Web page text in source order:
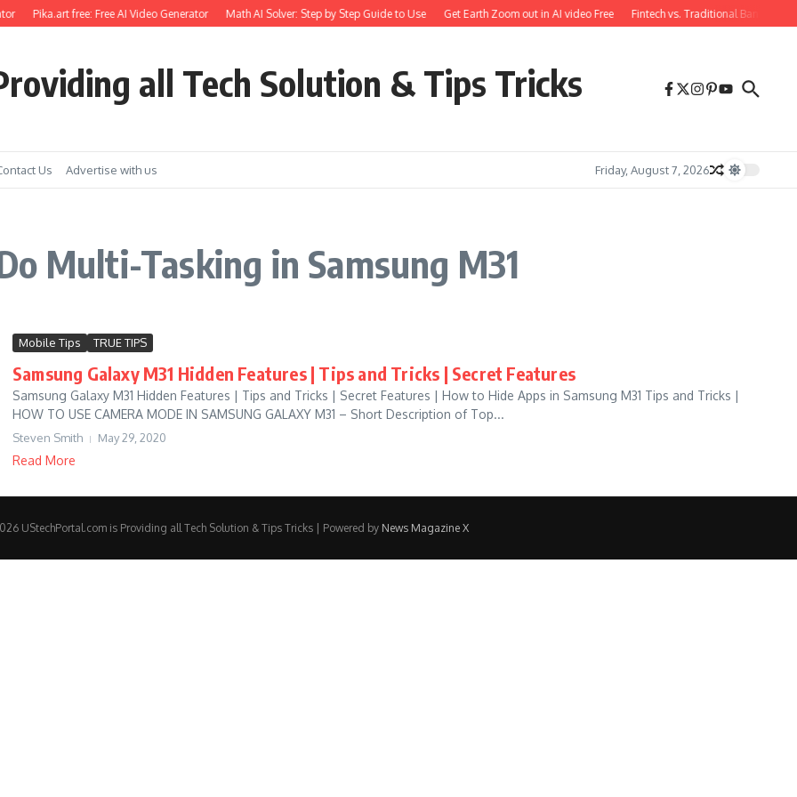
Pika.art free: Free AI Video Generator Math AI Solver: Step by Step Guide to Use Get Earth Zoom out in AI video Free Fintech vs. Traditional Banking:
all Tech Solution & Tips Tricks
Us Advertise with us Friday, August 7, 2026
Multi-Tasking in Samsung M31
Mobile Tips TRUE TIPS
Samsung Galaxy M31 Hidden Features | Tips and Tricks | Secret Features
Samsung Galaxy M31 Hidden Features | Tips and Tricks | Secret Features | How to Hide Apps in Samsung M31 Tips and Tricks |
HOW TO USE CAMERA MODE IN SAMSUNG GALAXY M31 – Short Description of Top...
Steven Smith May 29, 2020
Read More
UStechPortal.com is Providing all Tech Solution & Tips Tricks | Powered by News Magazine X